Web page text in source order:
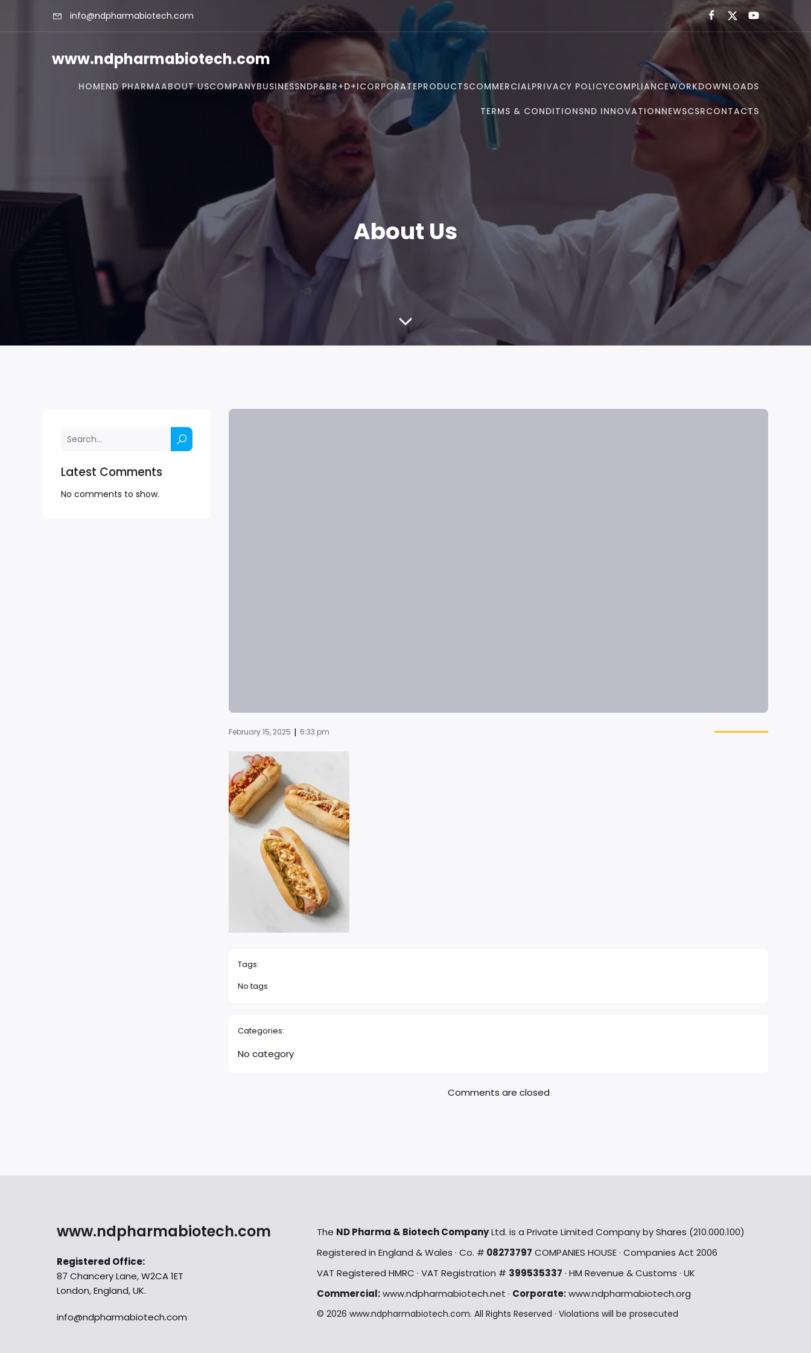
info@ndpharmabiotech.com
www.ndpharmabiotech.com
HOMEND PHARMAABOUT USCOMPANYBUSINESSNDP&BR+D+ICORPORATEPRODUCTSCOMMERCIALPRIVACY POLICYCOMPLIANCEWORKDOWNLOADS
TERMS & CONDITIONSND INNOVATIONNEWSCSRCONTACTS
About Us
Latest Comments
No comments to show.
February 15, 2025 | 6:33 pm
Tags:
No tags
Categories:
No category
Comments are closed
www.ndpharmabiotech.com
Registered Office:
87 Chancery Lane, W2CA 1ET
London, England, UK.
info@ndpharmabiotech.com
The ND Pharma & Biotech CompanyLtd. is a Private Limited Company by Shares (210.000.100)
Registered in England & Wales · Co. # 08273797 COMPANIES HOUSE · Companies Act 2006
VAT Registered HMRC · VAT Registration # 399535337 · HM Revenue & Customs · UK
Commercial:www.ndpharmabiotech.net · Corporate:www.ndpharmabiotech.org
© 2026 www.ndpharmabiotech.com. All Rights Reserved · Violations will be prosecuted